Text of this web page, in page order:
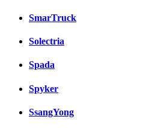
SmarTruck
Solectria
Spada
Spyker
SsangYong